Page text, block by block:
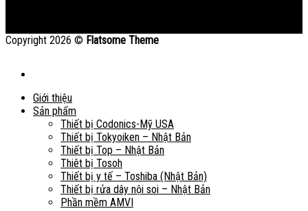
Copyright 2026 © Flatsome Theme
Giới thiệu
Sản phẩm
Thiết bị Codonics-Mỹ USA
Thiết bị Tokyoiken – Nhật Bản
Thiết bị Top – Nhật Bản
Thiêt bị Tosoh
Thiết bị y tế – Toshiba (Nhật Bản)
Thiết bị rửa dây nội soi – Nhật Bản
Phần mềm AMVI